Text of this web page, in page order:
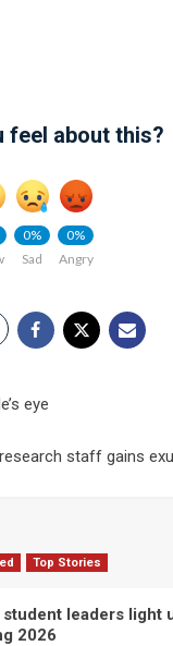
feel about this?
0%
Sad
0%
Angry
eye
research staff gains
Top Stories
student leaders light
2026